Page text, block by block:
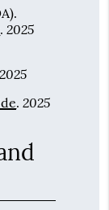
.
.2025
2025
.2025